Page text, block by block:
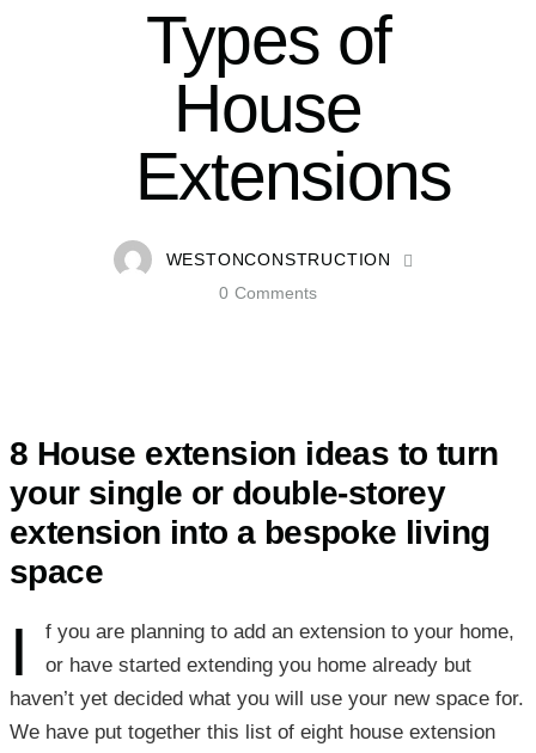
Types of
House
Extensions
WESTONCONSTRUCTION
0 Comments
8 House extension ideas to turn
your single or double-storey
extension into a bespoke living
space
I
f you are planning to add an extension to your home,
or have started extending you home already but
haven’t yet decided what you will use your new space for.
We have put together this list of eight house extension